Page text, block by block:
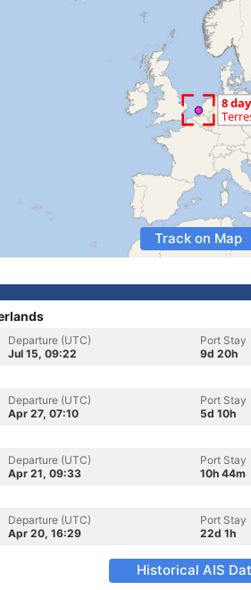
Track on Map
Departure (UTC)
Jul 15, 09:22
Port Stay
9d 20h
Departure (UTC)
Apr 27, 07:10
Port Stay
5d 10h
Departure (UTC)
Apr 21, 09:33
Port Stay
10h 44m
Departure (UTC)
Apr 20, 16:29
Port Stay
22d 1h
Historical AIS